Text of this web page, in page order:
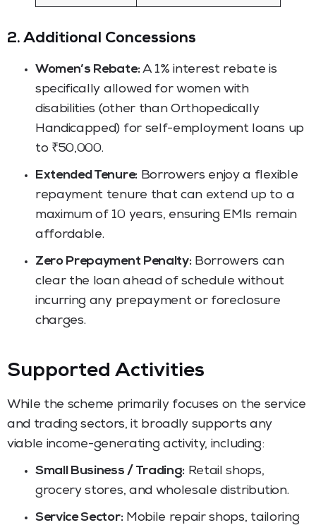
2. Additional Concessions
Women’s Rebate:A 1% interest rebate is
specifically allowed for women with
disabilities (other than Orthopedically
Handicapped) for self-employment loans up
to ₹50,000.
Extended Tenure:Borrowers enjoy a flexible
repayment tenure that can extend up to a
maximum of 10 years, ensuring EMIs remain
affordable.
Zero Prepayment Penalty:Borrowers can
clear the loan ahead of schedule without
incurring any prepayment or foreclosure
charges.
Supported Activities
While the scheme primarily focuses on the service
and trading sectors, it broadly supports any
viable income-generating activity, including:
Small Business / Trading: Retail shops,
grocery stores, and wholesale distribution.
Service Sector:Mobile repair shops, tailoring